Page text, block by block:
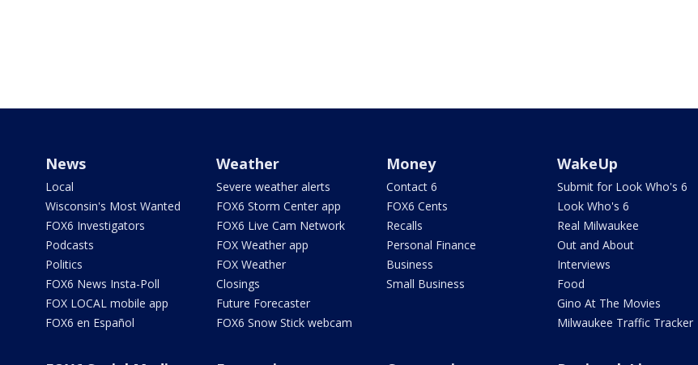
News
Local
Wisconsin's Most Wanted
FOX6 Investigators
Podcasts
Politics
FOX6 News Insta-Poll
FOX LOCAL mobile app
FOX6 en Español
Weather
Severe weather alerts
FOX6 Storm Center app
FOX6 Live Cam Network
FOX Weather app
FOX Weather
Closings
Future Forecaster
FOX6 Snow Stick webcam
Money
Contact 6
FOX6 Cents
Recalls
Personal Finance
Business
Small Business
WakeUp
Submit for Look Who's 6
Look Who's 6
Real Milwaukee
Out and About
Interviews
Food
Gino At The Movies
Milwaukee Traffic Tracker